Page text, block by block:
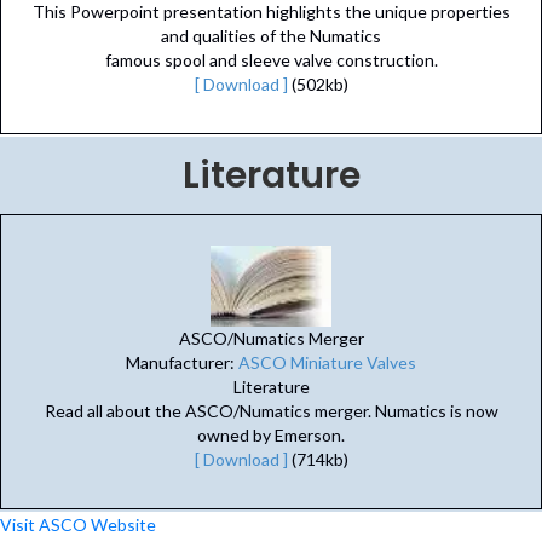
This Powerpoint presentation highlights the unique properties
and qualities of the Numatics
famous spool and sleeve valve construction.
[ Download ] (502kb)
Literature
ASCO/Numatics Merger
Manufacturer: ASCO Miniature Valves
Literature
Read all about the ASCO/Numatics merger. Numatics is now
owned by Emerson.
[ Download ] (714kb)
Visit ASCO Website